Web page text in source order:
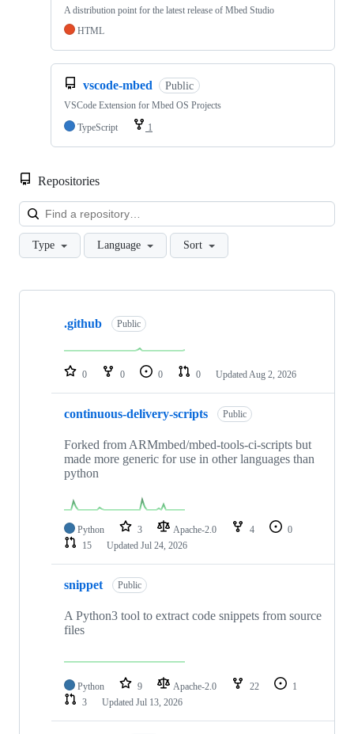
A distribution point for the latest release of Mbed Studio
HTML
vscode-mbed Public
VSCode Extension for Mbed OS Projects
TypeScript
1
Repositories
Type Language Sort
Showing
repositories
.github Public
0 0 0 0 Updated Aug 2, 2026
continuous-delivery-scripts Public
Forked from ARMmbed/mbed-tools-ci-scripts but
made more generic for use in other languages than
python
Python 3 Apache-2.0 4
0
15
Updated Jul 24, 2026
snippet Public
A Python3 tool to extract code snippets from source
files
Python 9 Apache-2.0 22
1
3
Updated Jul 13, 2026